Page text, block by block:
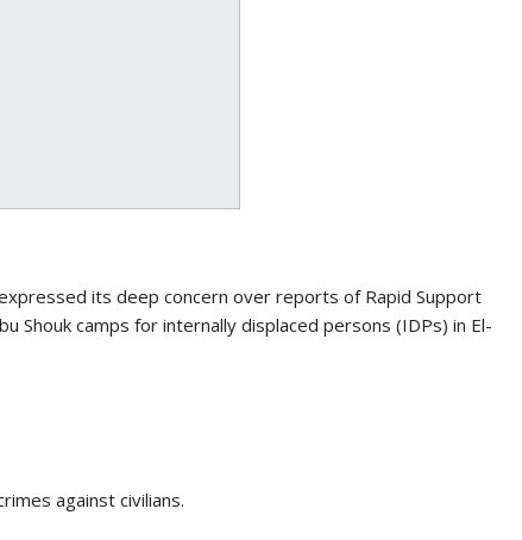
its deep concern over reports of Rapid Support
Shouk camps for internally displaced persons (IDPs) in El-
against civilians.